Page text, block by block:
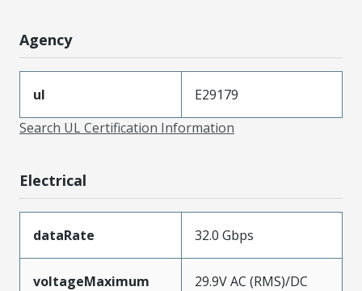
Agency
ul
E29179
Search UL Certification Information
Electrical
dataRate 32.0 Gbps
voltageMaximum 29.9V AC (RMS)/DC